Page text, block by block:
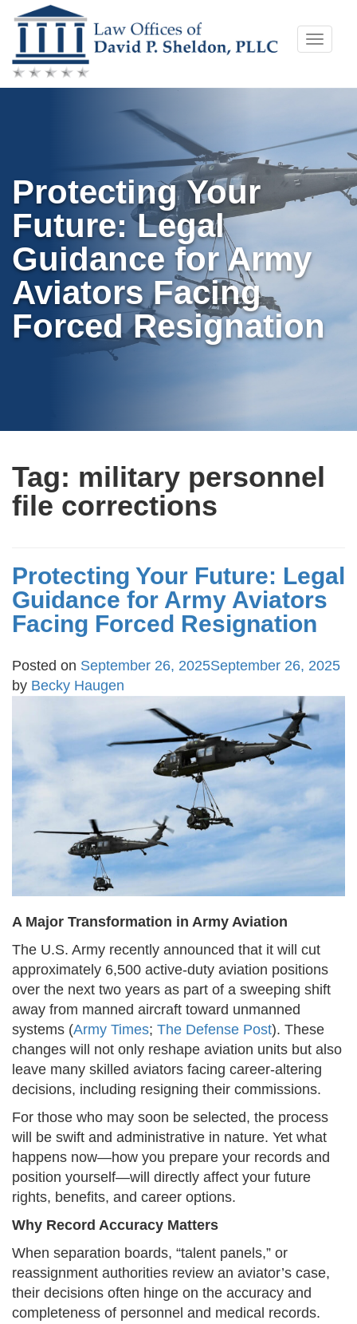
Skip
to
content
Toggle
Protecting Your
Future: Legal
Guidance for Army
Aviators Facing
Forced Resignation
Tag: military personnel
file corrections
Protecting Your Future: Legal
Guidance for Army Aviators
Facing Forced Resignation
Posted on September 26, 2025September 26, 2025
by Becky Haugen
A Major Transformation in Army Aviation
The U.S. Army recently announced that it will cut
approximately 6,500 active-duty aviation positions
over the next two years as part of a sweeping shift
away from manned aircraft toward unmanned
systems (Army Times; The Defense Post). These
changes will not only reshape aviation units but also
leave many skilled aviators facing career-altering
decisions, including resigning their commissions.
For those who may soon be selected, the process
will be swift and administrative in nature. Yet what
happens now—how you prepare your records and
position yourself—will directly affect your future
rights, benefits, and career options.
Why Record Accuracy Matters
When separation boards, “talent panels,” or
reassignment authorities review an aviator’s case,
their decisions often hinge on the accuracy and
completeness of personnel and medical records.